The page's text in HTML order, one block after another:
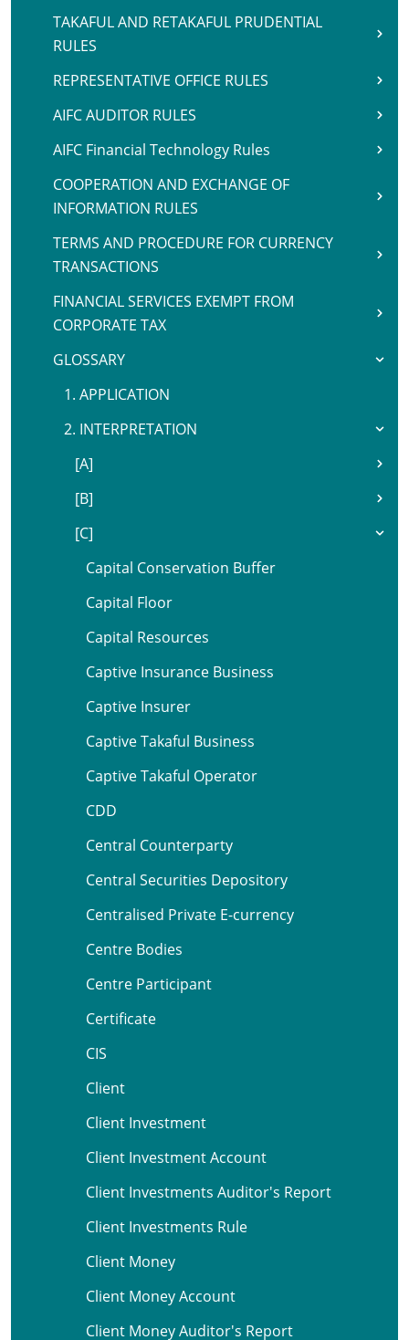
TAKAFUL AND RETAKAFUL PRUDENTIAL
RULES
REPRESENTATIVE OFFICE RULES
AIFC AUDITOR RULES
AIFC Financial Technology Rules
COOPERATION AND EXCHANGE OF
INFORMATION RULES
TERMS AND PROCEDURE FOR CURRENCY
TRANSACTIONS
FINANCIAL SERVICES EXEMPT FROM
CORPORATE TAX
GLOSSARY
1. APPLICATION
2. INTERPRETATION
[A]
[B]
[C]
Capital Conservation Buffer
Capital Floor
Capital Resources
Captive Insurance Business
Captive Insurer
Captive Takaful Business
Captive Takaful Operator
CDD
Central Counterparty
Central Securities Depository
Centralised Private E-currency
Centre Bodies
Centre Participant
Certificate
CIS
Client
Client Investment
Client Investment Account
Client Investments Auditor's Report
Client Investments Rule
Client Money
Client Money Account
Client Money Auditor's Report